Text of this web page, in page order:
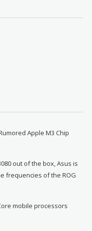
Apple M3 Chip
out of the box, Asus is
frequencies of the ROG
mobile processors